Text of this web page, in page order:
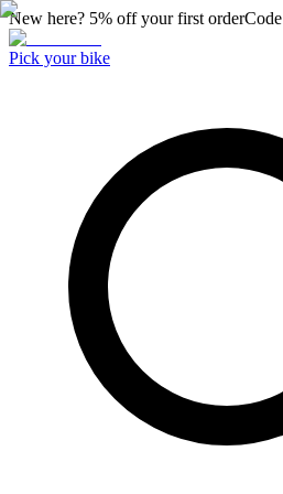
New here? 5% off your first orderCode
Pick your bike